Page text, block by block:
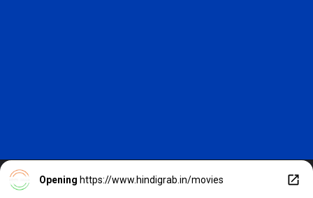
Opening https://www.hindigrab.in/movies